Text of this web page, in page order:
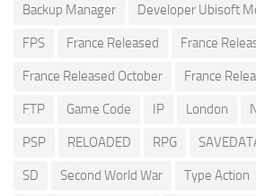
Backup Manager Developer Ubisoft
FPS France Released France
France Released October France
FTP Game Code IP London
PSP RELOADED RPG
SD Second World War Type Action